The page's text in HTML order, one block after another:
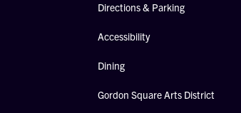
Directions & Parking
Accessibility
Dining
Gordon Square Arts District